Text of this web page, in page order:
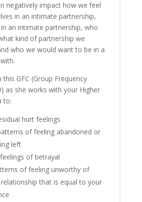
negatively impact how we feel
in an intimate partnership,
an intimate partnership, who
kind of partnership we
who we would want to be in a
this GFC (Group Frequency
as she works with your Higher
to:
hurt feelings
of feeling abandoned or
left
of betrayal
of feeling unworthy of
that is equal to your